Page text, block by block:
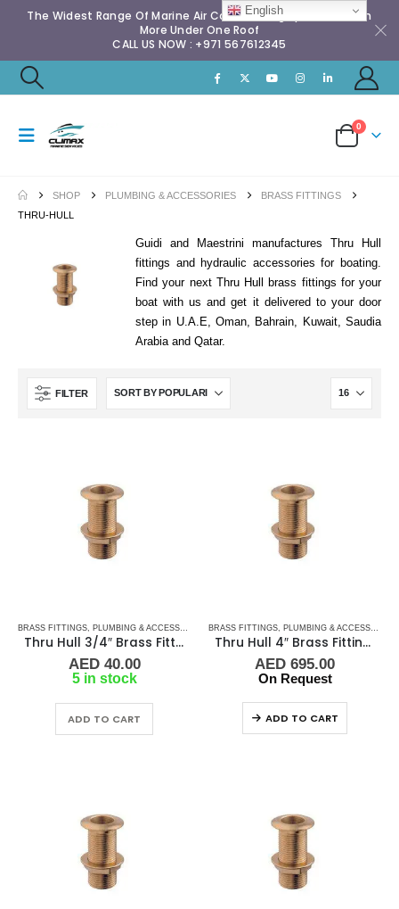
The Widest Range Of Marine Air Conditioning Spares & Much
More Under One Roof
CALL US NOW : +971 567612345
0
SHOP PLUMBING & ACCESSORIES
BRASS FITTINGS
THRU-HULL
Guidi and Maestrini manufactures Thru Hull
fittings and hydraulic accessories for boating.
Find your next Thru Hull brass fittings for your
boat with us and get it delivered to your door
step in U.A.E, Oman, Bahrain, Kuwait, Saudia
Arabia and Qatar.
FILTER
BRASS FITTINGS, PLUMBING & ACCESSORIES ,THRU-HULL
Thru Hull 3/4″ Brass Fitting Guidi
AED40.00
5 in stock
ADD TO CART
BRASS FITTINGS, PLUMBING & ACCESSORIES
Thru Hull 4″ Brass Fitting Guidi
AED 695.00
On Request
ADD TO CART
English